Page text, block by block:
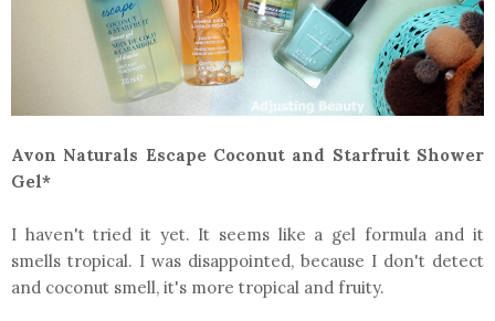
Avon Naturals Escape Coconut and Starfruit Shower
Gel*
I haven't tried it yet. It seems like a gel formula and it
smells tropical. I was disappointed, because I don't detect
and coconut smell, it's more tropical and fruity.